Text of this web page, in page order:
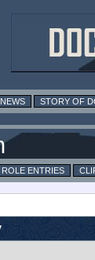
STORY OF
ROLE ENTRIES